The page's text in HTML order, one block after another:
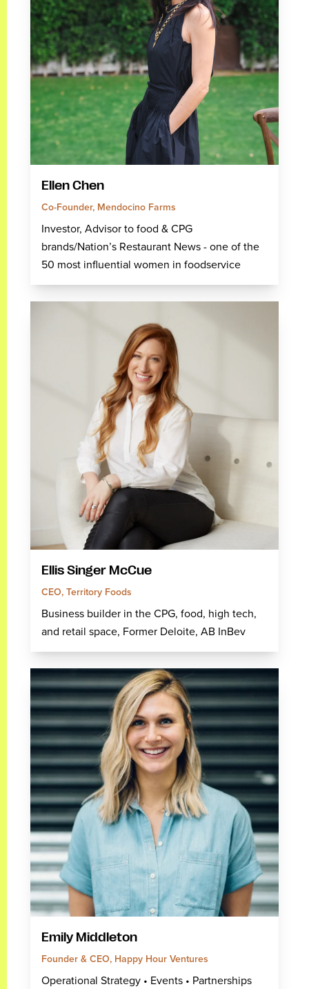
Ellen Chen
Co-Founder, Mendocino Farms
Investor, Advisor to food & CPG
brands/Nation’s Restaurant News - one of the
50 most influential women in foodservice
Ellis Singer McCue
CEO, Territory Foods
Business builder in the CPG, food, high tech,
and retail space, Former Deloite, AB InBev
Emily Middleton
Founder & CEO, Happy Hour Ventures
Operational Strategy • Events • Partnerships